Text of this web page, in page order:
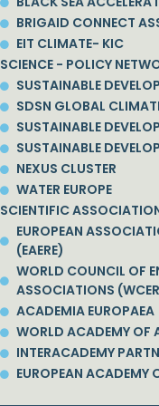
BRIGAID CONNECT
EIT CLIMATE- KIC
SCIENCE - POLICY
SUSTAINABLE
SDSN GLOBAL
SUSTAINABLE
SUSTAINABLE
NEXUS CLUSTER
WATER EUROPE
SCIENTIFIC
EUROPEAN
(EAERE)
WORLD COUNCIL OF
ASSOCIATIONS
ACADEMIA EUROPAEA
WORLD ACADEMY OF
INTERACADEMY
EUROPEAN ACADEMY